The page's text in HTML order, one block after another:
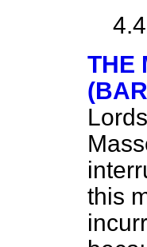
THE
this